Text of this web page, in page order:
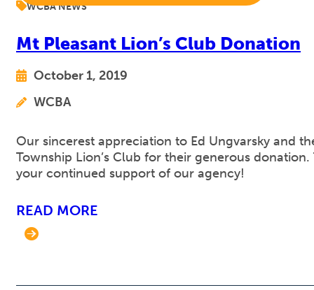
WCBA NEWS
Mt Pleasant Lion’s Club Donation
October 1, 2019
WCBA
Our sincerest appreciation to Ed Ungvarsky and
Township Lion’s Club for their generous
your continued support of our agency!
READ MORE